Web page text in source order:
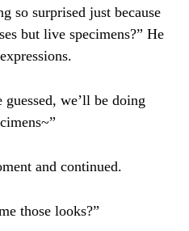
so surprised just because
but live specimens?” He
guessed, we’ll be doing
and continued.
those looks?”